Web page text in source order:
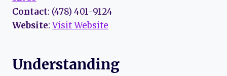
Contact: (478) 401-9124
Website:Visit Website
Understanding